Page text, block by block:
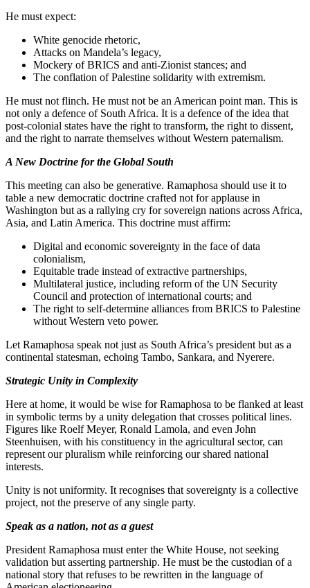
He must expect:
White genocide rhetoric,
Attacks on Mandela’s legacy,
Mockery of BRICS and anti-Zionist stances; and
The conflation of Palestine solidarity with extremism.
He must not flinch. He must not be an American point man. This is
not only a defence of South Africa. It is a defence of the idea that
post-colonial states have the right to transform, the right to dissent,
and the right to narrate themselves without Western paternalism.
A New Doctrine for the Global South
This meeting can also be generative. Ramaphosa should use it to
table a new democratic doctrine crafted not for applause in
Washington but as a rallying cry for sovereign nations across Africa,
Asia, and Latin America. This doctrine must affirm:
Digital and economic sovereignty in the face of data
colonialism,
Equitable trade instead of extractive partnerships,
Multilateral justice, including reform of the UN Security
Council and protection of international courts; and
The right to self-determine alliances from BRICS to Palestine
without Western veto power.
Let Ramaphosa speak not just as South Africa’s president but as a
continental statesman, echoing Tambo, Sankara, and Nyerere.
Strategic Unity in Complexity
Here at home, it would be wise for Ramaphosa to be flanked at least
in symbolic terms by a unity delegation that crosses political lines.
Figures like Roelf Meyer, Ronald Lamola, and even John
Steenhuisen, with his constituency in the agricultural sector, can
represent our pluralism while reinforcing our shared national
interests.
Unity is not uniformity. It recognises that sovereignty is a collective
project, not the preserve of any single party.
Speak as a nation, not as a guest
President Ramaphosa must enter the White House, not seeking
validation but asserting partnership. He must be the custodian of a
national story that refuses to be rewritten in the language of